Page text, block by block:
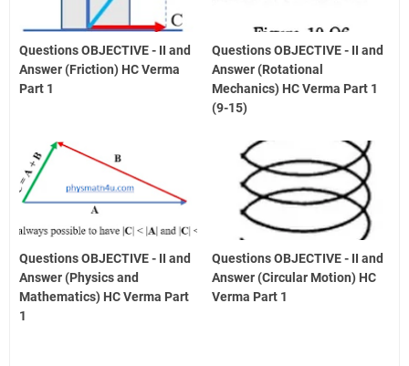
Questions OBJECTIVE - II and
Answer (Friction) HC Verma
Part 1
Questions OBJECTIVE - II and
Answer (Rotational
Mechanics) HC Verma Part 1
(9-15)
Questions OBJECTIVE - II and
Answer (Physics and
Mathematics) HC Verma Part
1
Questions OBJECTIVE - II and
Answer (Circular Motion) HC
Verma Part 1